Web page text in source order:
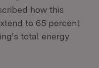
how this
to 65 percent
total energy